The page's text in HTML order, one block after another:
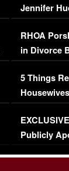
Jennifer
RHOA
in Divorce
Million
5 Things
Episode 1 |
(VIDEO)
Publicly